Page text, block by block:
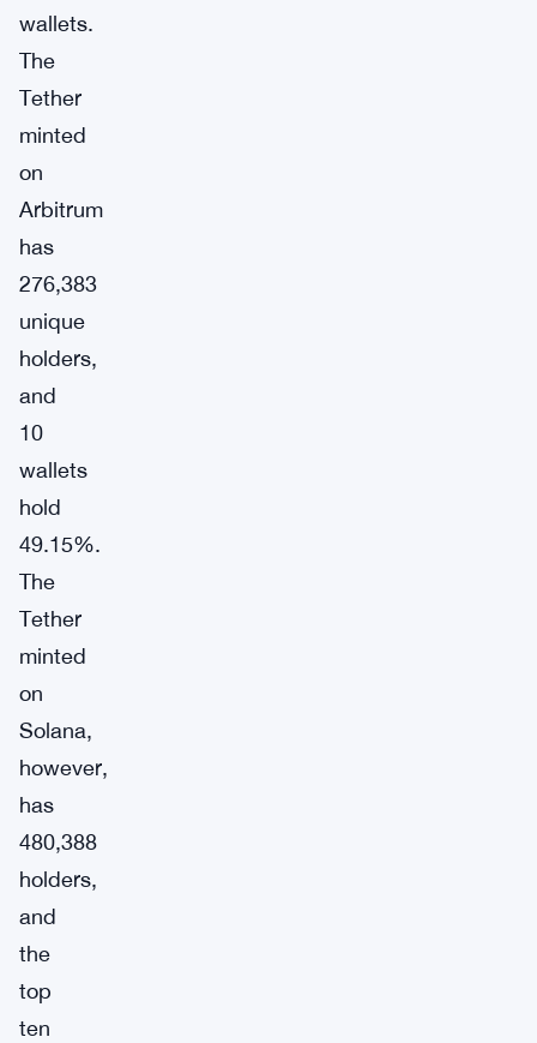
wallets.
The
Tether
minted
on
Arbitrum
has
276,383
unique
holders,
and
10
wallets
hold
49.15%.
The
Tether
minted
on
Solana,
however,
has
480,388
holders,
and
the
top
ten